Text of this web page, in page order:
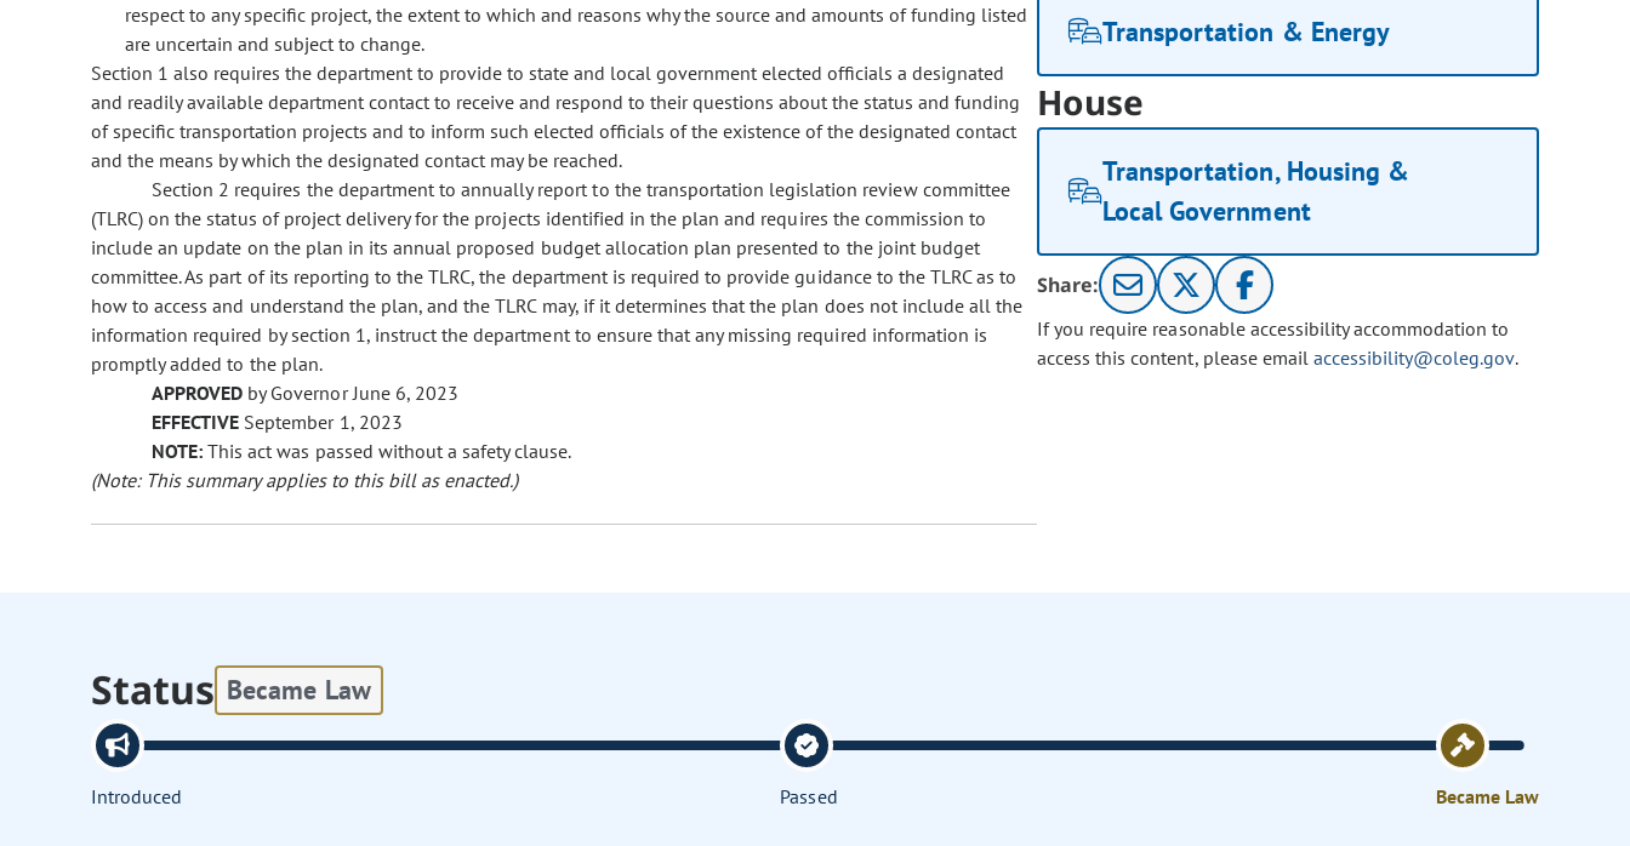
respect to any specific project, the extent to which and reasons why the source and amounts of funding listed
are uncertain and subject to change.
Section 1 also requires the department to provide to state and local government elected officials a designated
and readily available department contact to receive and respond to their questions about the status and funding
of specific transportation projects and to inform such elected officials of the existence of the designated contact
and the means by which the designated contact may be reached.
Section 2 requires the department to annually report to the transportation legislation review committee
(TLRC) on the status of project delivery for the projects identified in the plan and requires the commission to
include an update on the plan in its annual proposed budget allocation plan presented to the joint budget
committee. As part of its reporting to the TLRC, the department is required to provide guidance to the TLRC as to
how to access and understand the plan, and the TLRC may, if it determines that the plan does not include all the
information required by section 1, instruct the department to ensure that any missing required information is
promptly added to the plan.
APPROVED by Governor June 6, 2023
EFFECTIVE September 1, 2023
NOTE: This act was passed without a safety clause.
(Note: This summary applies to this bill as enacted.)
Transportation & Energy
House
Transportation, Housing &
Local Government
Share:
If you require reasonable accessibility accommodation to
access this content, please email accessibility@coleg.gov.
Status Became Law
Introduced Passed Became Law